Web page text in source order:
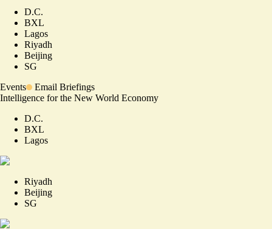
D.C.
BXL
Lagos
Riyadh
Beijing
SG
Events
Email Briefings
Intelligence for the New World Economy
D.C.
BXL
Lagos
Riyadh
Beijing
SG